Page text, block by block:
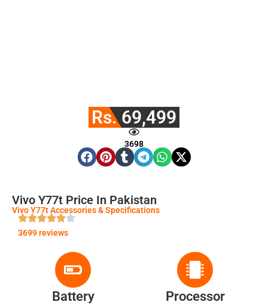
Rs. 69,499
3698
Vivo Y77t Price In Pakistan
Vivo Y77t Accessories & Specifications
3699 reviews
Battery Processor